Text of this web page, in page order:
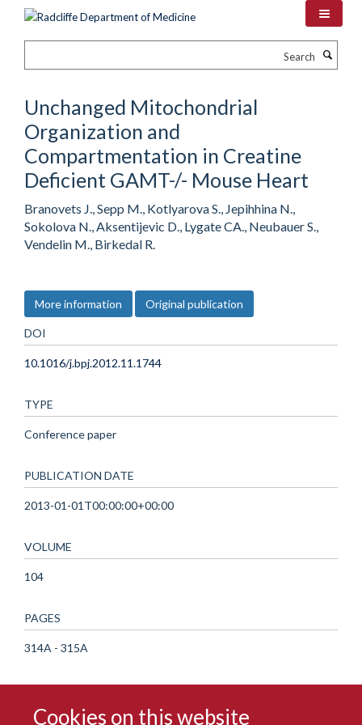
Cookies on this website
Unchanged Mitochondrial
Organization and
Compartmentation in Creatine
Deficient GAMT-/- Mouse Heart
Branovets J., Sepp M., Kotlyarova S., Jepihhina N.,
Sokolova N., Aksentijevic D., Lygate CA., Neubauer S.,
Vendelin M., Birkedal R.
More information Original publication
DOI
10.1016/j.bpj.2012.11.1744
TYPE
Conference paper
PUBLICATION DATE
2013-01-01T00:00:00+00:00
VOLUME
104
PAGES
314A - 315A